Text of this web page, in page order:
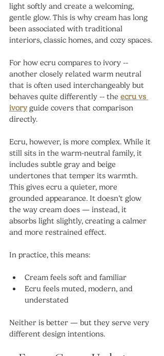
light softly and create a welcoming,
gentle glow. This is why cream has long
been associated with traditional
interiors, classic homes, and cozy spaces.
For how ecru compares to ivory --
another closely related warm neutral
that is often used interchangeably but
behaves quite differently -- the ecru vs
ivory guide covers that comparison
directly.
Ecru, however, is more complex. While it
still sits in the warm-neutral family, it
includes subtle gray and beige
undertones that temper its warmth.
This gives ecru a quieter, more
grounded appearance. It doesn’t glow
the way cream does — instead, it
absorbs light slightly, creating a calmer
and more restrained effect.
In practice, this means:
Cream feels soft and familiar
Ecru feels muted, modern, and
understated
Neither is better — but they serve very
different design intentions.